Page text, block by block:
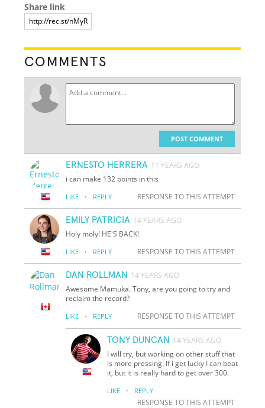
Share link
COMMENTS
POST COMMENT
ERNESTO HERRERA 11 YEARS AGO
i can make 132 points in this
LIKE · REPLY RESPONSE TO THIS ATTEMPT
EMILY PATRICIA 14 YEARS AGO
Holy moly! HE'S BACK!
LIKE · REPLY RESPONSE TO THIS ATTEMPT
DAN ROLLMAN 14 YEARS AGO
Awesome Mamuka. Tony, are you going to try and
reclaim the record?
LIKE · REPLY RESPONSE TO THIS ATTEMPT
TONY DUNCAN 14 YEARS AGO
I will try, but working on other stuff that
is more pressing. If i get lucky I can beat
it, but it is really hard to get over 300.
LIKE · REPLY
RESPONSE TO THIS ATTEMPT